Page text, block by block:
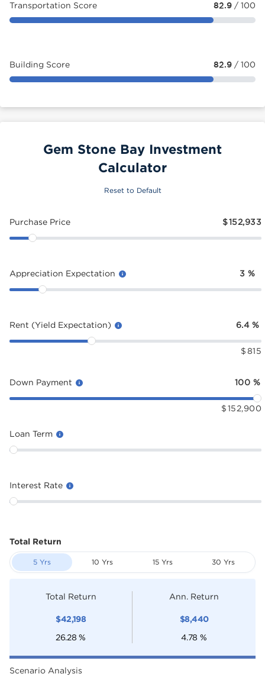
Transportation Score 82.9 / 100
Building Score 82.9 / 100
Gem Stone Bay Investment
Calculator
Reset to Default
Purchase Price $152,933
Appreciation Expectation 3 %
Rent (Yield Expectation) 6.4 %
$ 815
Down Payment 100 %
$ 152,900
Loan Term
Interest Rate
Total Return
5 Yrs 10 Yrs 15 Yrs 30 Yrs
Total Return
$42,198
26.28 %
Ann. Return
$8,440
4.78 %
Scenario Analysis